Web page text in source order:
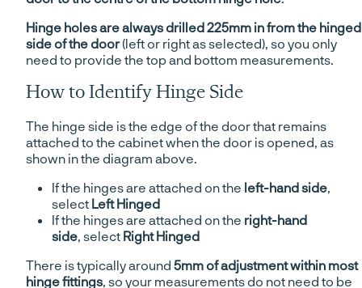
Hinge holes are always drilled 225mm in from the hinged
side of the door(left or right as selected), so you only
need to provide the top and bottom measurements.
How to Identify Hinge Side
The hinge side is the edge of the door that remains
attached to the cabinet when the door is opened, as
shown in the diagram above.
If the hinges are attached on the left-hand side
select Left Hinged
If the hinges are attached on the right-hand
side , select Right Hinged
There is typically around 5mm of adjustment within most
hinge fittings , so your measurements do not need to be